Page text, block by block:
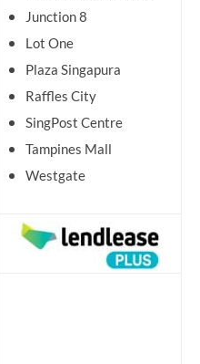
Junction 8
Lot One
Plaza Singapura
Raffles City
SingPost Centre
Tampines Mall
Westgate